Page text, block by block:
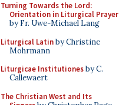
Turning Towards the Lord:
Orientation in Liturgical Prayer
by Fr. Uwe-Michael Lang
Liturgical Latinby Christine
Mohrmann
Liturgicae Institutionesby C.
Callewaert
The Christian West and Its